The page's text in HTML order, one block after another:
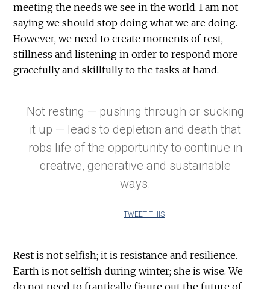
meeting the needs we see in the world. I am not
saying we should stop doing what we are doing.
However, we need to create moments of rest,
stillness and listening in order to respond more
gracefully and skillfully to the tasks at hand.
Not resting — pushing through or sucking
it up — leads to depletion and death that
robs life of the opportunity to continue in
creative, generative and sustainable
ways.
TWEET THIS
Rest is not selfish; it is resistance and resilience.
Earth is not selfish during winter; she is wise. We
do not need to frantically figure out the future of